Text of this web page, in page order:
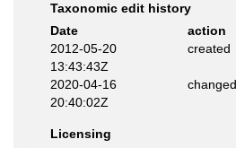
Taxonomic edit history
Date
action
2012-05-20
13:43:43Z
created
2020-04-16
20:40:02Z
changed
Licensing